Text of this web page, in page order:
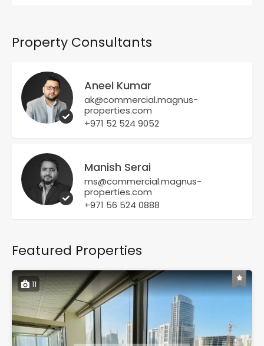
Property Consultants
Aneel Kumar
ak@commercial.magnus-
properties.com
+971 52 524 9052
Manish Serai
ms@commercial.magnus-
properties.com
+971 56 524 0888
Featured Properties
11